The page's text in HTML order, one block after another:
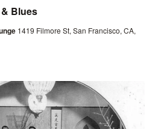
Blues
1419 Filmore St, San Francisco, CA,